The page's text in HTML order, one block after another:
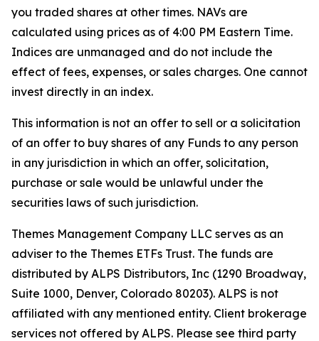
you traded shares at other times. NAVs are
calculated using prices as of 4:00 PM Eastern Time.
Indices are unmanaged and do not include the
effect of fees, expenses, or sales charges. One cannot
invest directly in an index.
This information is not an offer to sell or a solicitation
of an offer to buy shares of any Funds to any person
in any jurisdiction in which an offer, solicitation,
purchase or sale would be unlawful under the
securities laws of such jurisdiction.
Themes Management Company LLC serves as an
adviser to the Themes ETFs Trust. The funds are
distributed by ALPS Distributors, Inc (1290 Broadway,
Suite 1000, Denver, Colorado 80203). ALPS is not
affiliated with any mentioned entity. Client brokerage
services not offered by ALPS. Please see third party